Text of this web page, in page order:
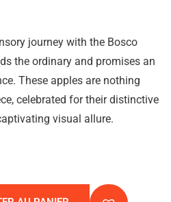
journey with the Bosco
the ordinary and promises an
These apples are nothing
celebrated for their distinctive
visual allure.